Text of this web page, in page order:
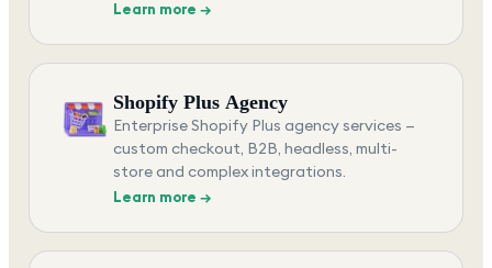
Learn more →
Shopify Plus Agency
Enterprise Shopify Plus agency services —
custom checkout, B2B, headless, multi-
store and complex integrations.
Learn more →